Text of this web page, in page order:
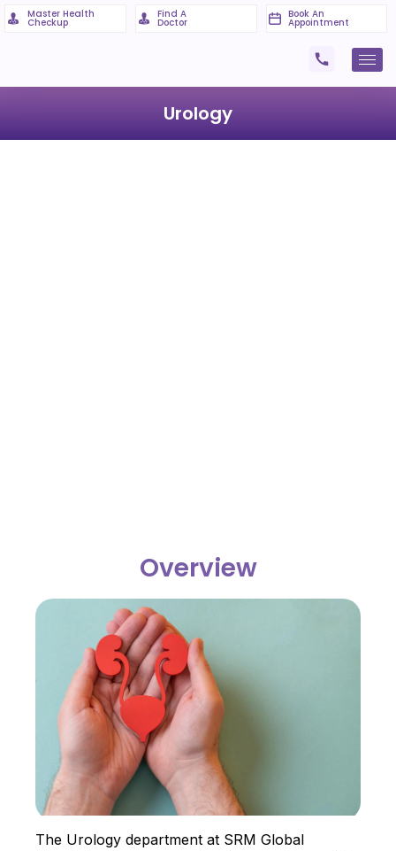
Master Health
Checkup
Find A
Doctor
Book An
Appointment
Urology
Overview
The Urology department at SRM Global